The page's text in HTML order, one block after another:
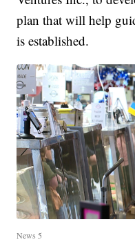
plan that will help
is established.
News 5